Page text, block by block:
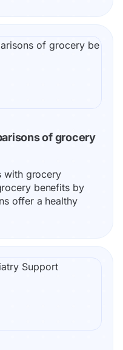
of grocery
with grocery
benefits by
offer a healthy